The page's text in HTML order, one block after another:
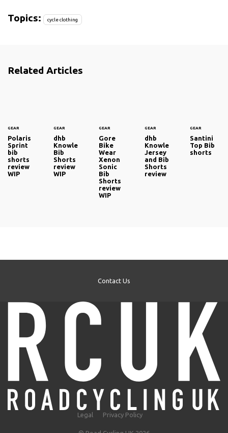
Topics: cycle clothing
Related Articles
GEAR
Polaris
Sprint
bib
shorts
review
WIP
GEAR
dhb
Knowle
Bib
Shorts
review
WIP
GEAR
Gore
Bike
Wear
Xenon
Sonic
Bib
Shorts
review
WIP
GEAR
dhb
Knowle
Jersey
and Bib
Shorts
review
GEAR
Santini
Top Bib
shorts
Contact Us
Legal Privacy Policy